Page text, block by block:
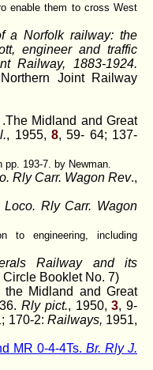
enable them to cross West
a Norfolk railway: the
engineer and traffic
Railway, 1883-1924.
Joint Railway
Midland and Great
, 1955,8, 59- 64; 137-
193-7. by Newman.
Rly Carr. Wagon Rev.,
Loco. Rly Carr. Wagon
to engineering, including
Railway and its
Booklet No. 7)
Midland and Great
Rly pict., 1950,3, 9-
170-2: Railways, 1951,
MR 0-4-4Ts. Br. Rly J.